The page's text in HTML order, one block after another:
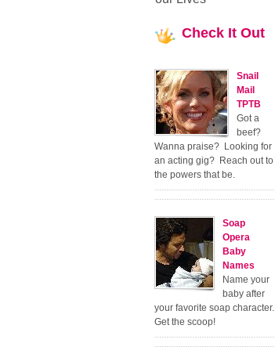
Check It Out
Snail
Mail
TPTB
Got a
beef?
Wanna praise? Looking for
an acting gig? Reach out to
the powers that be.
Soap
Opera
Baby
Names
Name your
baby after
your favorite soap character.
Get the scoop!